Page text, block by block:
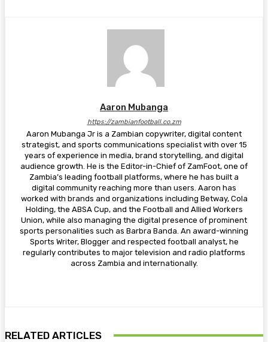
Aaron Mubanga
https://zambianfootball.co.zm
Aaron Mubanga Jr is a Zambian copywriter, digital content
strategist, and sports communications specialist with over 15
years of experience in media, brand storytelling, and digital
audience growth. He is the Editor-in-Chief of ZamFoot, one of
Zambia’s leading football platforms, where he has built a
digital community reaching more than users. Aaron has
worked with brands and organizations including Betway, Cola
Holding, the ABSA Cup, and the Football and Allied Workers
Union, while also managing the digital presence of prominent
sports personalities such as Barbra Banda. An award-winning
Sports Writer, Blogger and respected football analyst, he
regularly contributes to major television and radio platforms
across Zambia and internationally.
RELATED ARTICLES